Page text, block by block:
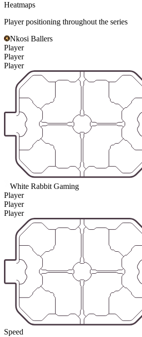
Heatmaps
Player positioning throughout the series
Nkosi Ballers
Player
Player
Player
White Rabbit Gaming
Player
Player
Player
Speed